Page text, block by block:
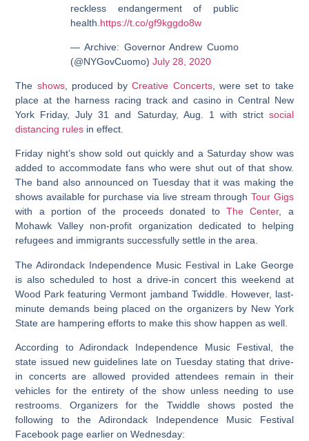
reckless endangerment of public
health. https://t.co/gf9kggdo8w
— Archive: Governor Andrew Cuomo
(@NYGovCuomo)July 28, 2020
The shows, produced byCreative Concerts, were set to take
place at the harness racing track and casino in Central New
York Friday, July 31 and Saturday, Aug. 1 with strict social
distancing rules in effect.
Friday night’s show sold out quickly and a Saturday show was
added to accommodate fans who were shut out of that show.
The band also announced on Tuesday that it was making the
shows available for purchase via live stream through Tour Gigs
with a portion of the proceeds donated toThe Center, a
Mohawk Valley non-profit organization dedicated to helping
refugees and immigrants successfully settle in the area.
The Adirondack Independence Music Festival in Lake George
is also scheduled to host a drive-in concert this weekend at
Wood Park featuring Vermont jamband Twiddle. However, last-
minute demands being placed on the organizers by New York
State are hampering efforts to make this show happen as well.
According to Adirondack Independence Music Festival, the
state issued new guidelines late on Tuesday stating that drive-
in concerts are allowed provided attendees remain in their
vehicles for the entirety of the show unless needing to use
restrooms. Organizers for the Twiddle shows posted the
following to the Adirondack Independence Music Festival
Facebook page earlier on Wednesday: